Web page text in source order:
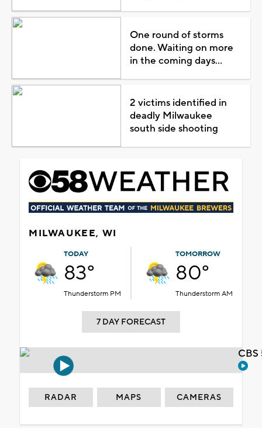
One round of storms
done. Waiting on more
in the coming days...
2 victims identified in
deadly Milwaukee
south side shooting
MILWAUKEE, WI
TODAY
83°
Thunderstorm PM
TOMORROW
80°
Thunderstorm AM
7 DAY FORECAST
RADAR MAPS CAMERAS